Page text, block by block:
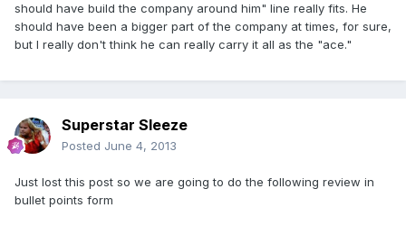
should have build the company around him" line really fits. He
should have been a bigger part of the company at times, for sure,
but I really don't think he can really carry it all as the "ace."
Superstar Sleeze
Posted June 4, 2013
Just lost this post so we are going to do the following review in
bullet points form